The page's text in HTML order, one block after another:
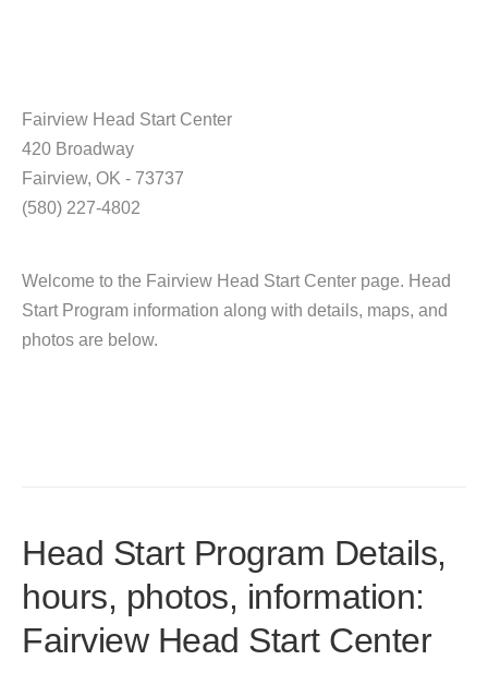
Fairview Head Start Center
420 Broadway
Fairview, OK - 73737
(580) 227-4802
Welcome to the Fairview Head Start Center page. Head
Start Program information along with details, maps, and
photos are below.
Head Start Program Details,
hours, photos, information:
Fairview Head Start Center